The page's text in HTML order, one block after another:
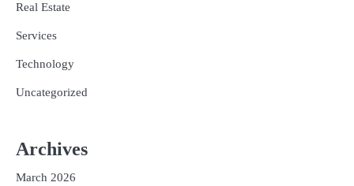
Real Estate
Services
Technology
Uncategorized
Archives
March 2026